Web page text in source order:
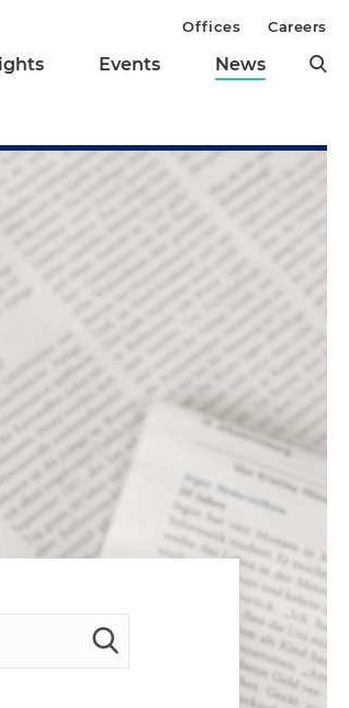
Events News
Offices Careers